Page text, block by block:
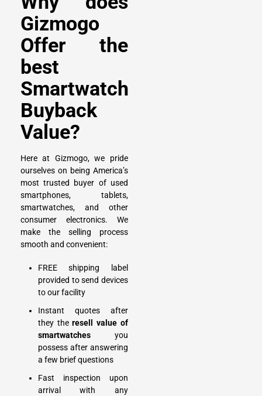
Gizmogo
Offer the
best
Smartwatch
Buyback
Value?
Here at Gizmogo, we pride
ourselves on being America’s
most trusted buyer of used
smartphones, tablets,
smartwatches, and other
consumer electronics. We
make the selling process
smooth and convenient:
FREE shipping label
provided to send devices
to our facility
Instant quotes after
they theresell value of
smartwatches you
possess after answering
a few brief questions
Fast inspection upon
arrival with any